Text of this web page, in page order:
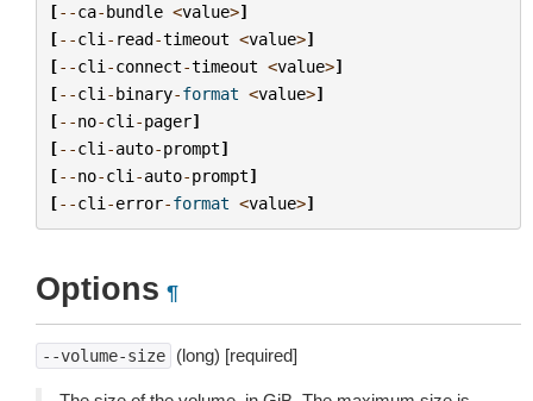
[--ca-bundle <value>]
[--cli - read-timeout <value>]
[--cli -connect-timeout <value>]
[--cli -binary-format <value>]
[--no-cli -pager]
[--cli -auto-prompt]
[--no-cli -auto-prompt]
[--cli -error-format <value>]
Options ¶
--volume-size (long) [required]